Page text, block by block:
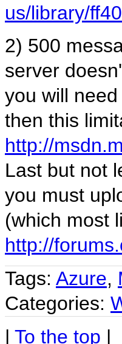
us/library/
2) 500
server
you will
then this
http://
Last but not
you must
(which most
http://
Tags: Azure,
Categories:
| To the top |